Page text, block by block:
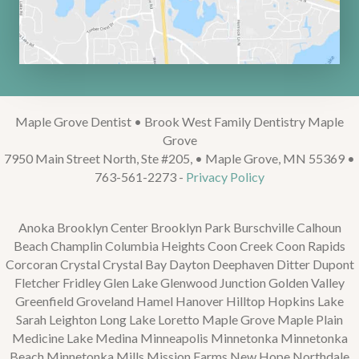
Maple Grove Dentist • Brook West Family Dentistry Maple
Grove
7950 Main Street North, Ste #205, • Maple Grove, MN 55369 •
763-561-2273 - Privacy Policy
Anoka Brooklyn Center Brooklyn Park Burschville Calhoun
Beach Champlin Columbia Heights Coon Creek Coon Rapids
Corcoran Crystal Crystal Bay Dayton Deephaven Ditter Dupont
Fletcher Fridley Glen Lake Glenwood Junction Golden Valley
Greenfield Groveland Hamel Hanover Hilltop Hopkins Lake
Sarah Leighton Long Lake Loretto Maple Grove Maple Plain
Medicine Lake Medina Minneapolis Minnetonka Minnetonka